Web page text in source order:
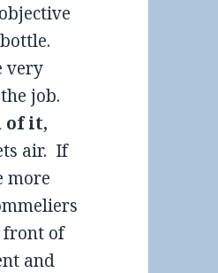
very
job.
of it,
air. If
more
front of
and